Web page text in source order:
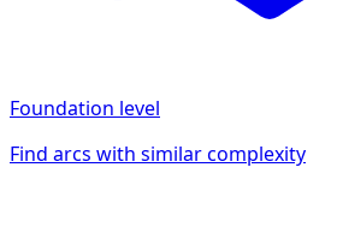
Foundation level
Find arcs with similar complexity